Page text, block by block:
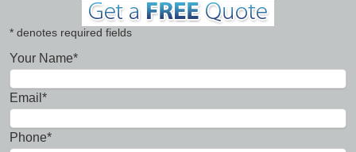
* denotes required fields
Your Name*
Email*
Phone*